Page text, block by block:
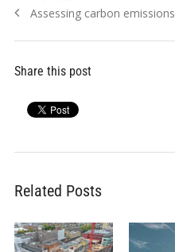
navigation
Previous
Assessing carbon emissions
Share this post
Related Posts